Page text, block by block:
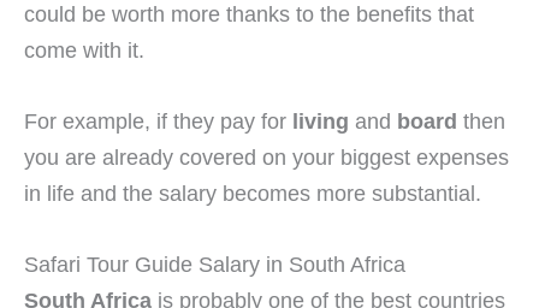
could be worth more thanks to the benefits that
come with it.
For example, if they pay for living and board then
you are already covered on your biggest expenses
in life and the salary becomes more substantial.
Safari Tour Guide Salary in South Africa
South Africa is probably one of the best countries